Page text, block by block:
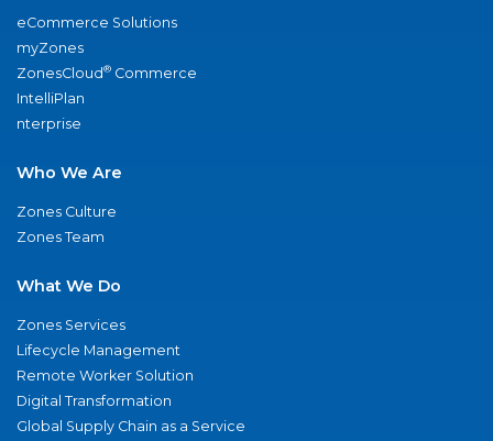
eCommerce Solutions
myZones
ZonesCloud® Commerce
IntelliPlan
nterprise
Who We Are
Zones Culture
Zones Team
What We Do
Zones Services
Lifecycle Management
Remote Worker Solution
Digital Transformation
Global Supply Chain as a Service